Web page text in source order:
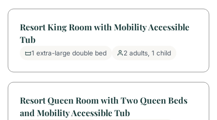
Resort King Room with Mobility Accessible
Tub
1 extra-large double bed 2 adults, 1 child
Resort Queen Room with Two Queen Beds
and Mobility Accessible Tub